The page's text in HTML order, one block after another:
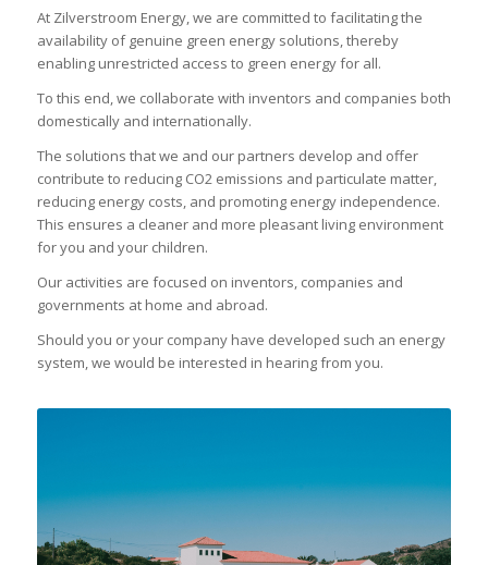
At Zilverstroom Energy, we are committed to facilitating the
availability of genuine green energy solutions, thereby
enabling unrestricted access to green energy for all.
To this end, we collaborate with inventors and companies both
domestically and internationally.
The solutions that we and our partners develop and offer
contribute to reducing CO2 emissions and particulate matter,
reducing energy costs, and promoting energy independence.
This ensures a cleaner and more pleasant living environment
for you and your children.
Our activities are focused on inventors, companies and
governments at home and abroad.
Should you or your company have developed such an energy
system, we would be interested in hearing from you.